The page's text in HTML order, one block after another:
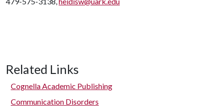
Related Links
Cognella Academic Publishing
Communication Disorders